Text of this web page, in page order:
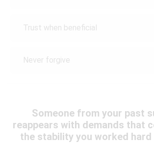
Trust when beneficial
Never forgive
Someone from your past
reappears with demands that
the stability you worked